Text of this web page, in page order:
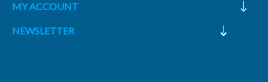
MY ACCOUNT
NEWSLETTER